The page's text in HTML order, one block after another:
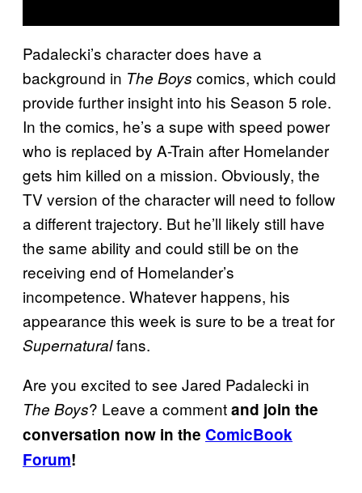
Padalecki’s character does have a
background in The Boys comics, which could
provide further insight into his Season 5 role.
In the comics, he’s a supe with speed power
who is replaced by A-Train after Homelander
gets him killed on a mission. Obviously, the
TV version of the character will need to follow
a different trajectory. But he’ll likely still have
the same ability and could still be on the
receiving end of Homelander’s
incompetence. Whatever happens, his
appearance this week is sure to be a treat for
Supernaturalfans.
Are you excited to see Jared Padalecki in
The Boys? Leave a commentand join the
conversation now in the ComicBook
Forum!